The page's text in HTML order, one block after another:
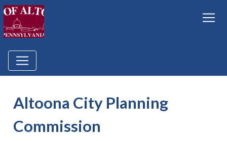
Altoona City Planning
Commission